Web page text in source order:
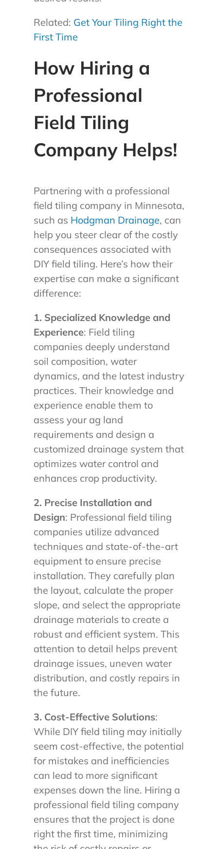
Related: Get Your Tiling Right the
First Time
How Hiring a
Professional
Field Tiling
Company Helps!
Partnering with a professional
field tiling company in Minnesota,
such as Hodgman Drainage, can
help you steer clear of the costly
consequences associated with
DIY field tiling. Here’s how their
expertise can make a significant
difference:
1. Specialized Knowledge and
Experience: Field tiling
companies deeply understand
soil composition, water
dynamics, and the latest industry
practices. Their knowledge and
experience enable them to
assess your ag land
requirements and design a
customized drainage system that
optimizes water control and
enhances crop productivity.
2. Precise Installation and
Design: Professional field tiling
companies utilize advanced
techniques and state-of-the-art
equipment to ensure precise
installation. They carefully plan
the layout, calculate the proper
slope, and select the appropriate
drainage materials to create a
robust and efficient system. This
attention to detail helps prevent
drainage issues, uneven water
distribution, and costly repairs in
the future.
3. Cost-Effective Solutions:
While DIY field tiling may initially
seem cost-effective, the potential
for mistakes and inefficiencies
can lead to more significant
expenses down the line. Hiring a
professional field tiling company
ensures that the project is done
right the first time, minimizing